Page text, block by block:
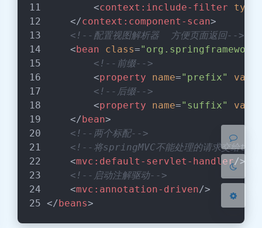
暗黑模式
关闭 日落 暗化 灰度
<context:include-filter type
</context:component-scan>
<!--配置视图解析器  方便页面返回-->
< bean class=
<!--前缀-->
<property name="prefix"
<!--后缀-->
<property name="suffix"
</ bean>
<!--两个标配-->
<!--将springMVC不能处理的请求交给
<mvc:default-servlet-handler/>
<!--启动注解驱动-->
<mvc:annotation-driven/>
</ beans>